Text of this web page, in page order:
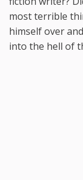
most terrible
himself over
into the hell of